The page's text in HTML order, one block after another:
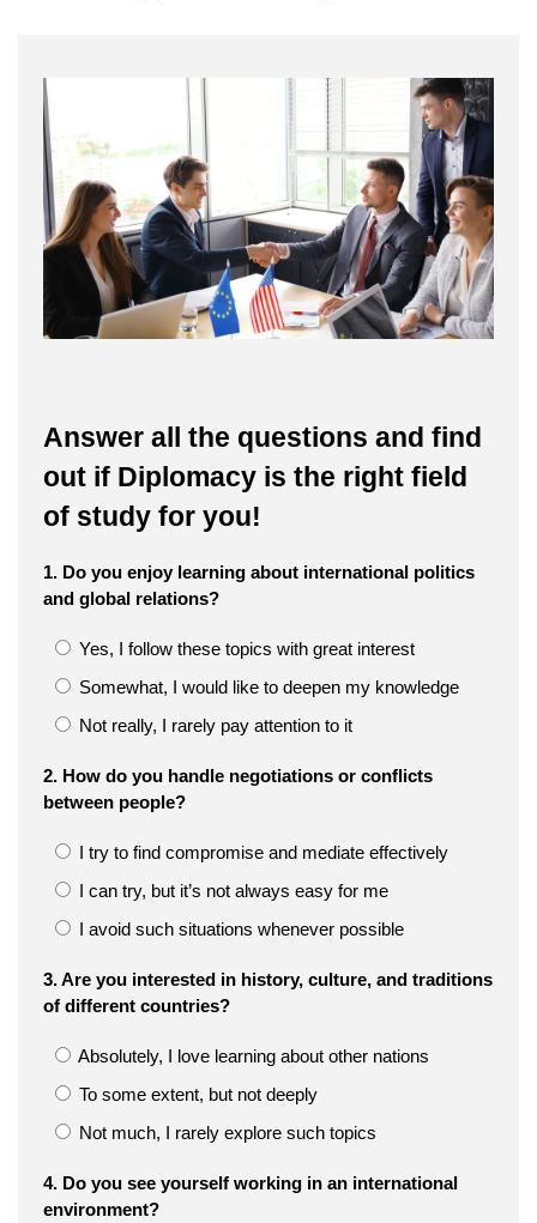
Answer all the questions and find
out if Diplomacy is the right field
of study for you!
1. Do you enjoy learning about international politics
and global relations?
Yes, I follow these topics with great interest
Somewhat, I would like to deepen my knowledge
Not really, I rarely pay attention to it
2. How do you handle negotiations or conflicts
between people?
I try to find compromise and mediate effectively
I can try, but it’s not always easy for me
I avoid such situations whenever possible
3. Are you interested in history, culture, and traditions
of different countries?
Absolutely, I love learning about other nations
To some extent, but not deeply
Not much, I rarely explore such topics
4. Do you see yourself working in an international
environment?